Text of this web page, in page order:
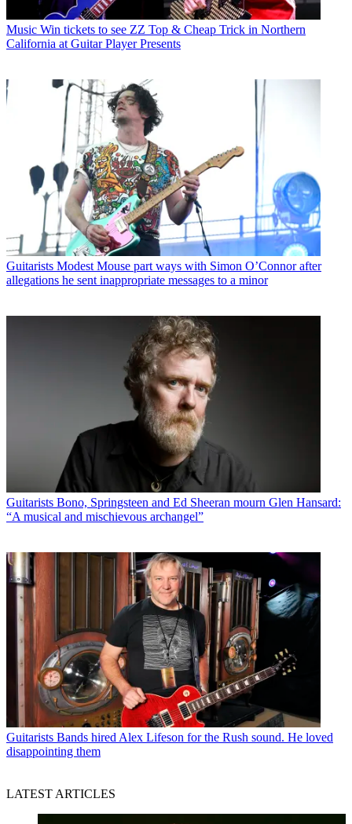
Music Win tickets to see ZZ Top & Cheap Trick in Northern
California at Guitar Player Presents
Guitarists Modest Mouse part ways with Simon O’Connor after
allegations he sent inappropriate messages to a minor
Guitarists Bono, Springsteen and Ed Sheeran mourn Glen Hansard:
“A musical and mischievous archangel”
Guitarists Bands hired Alex Lifeson for the Rush sound. He loved
disappointing them
LATEST ARTICLES